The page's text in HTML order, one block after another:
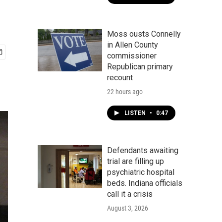
Moss ousts Connelly
in Allen County
commissioner
Republican primary
recount
22 hours ago
LISTEN • 0:47
Defendants awaiting
trial are filling up
psychiatric hospital
beds. Indiana officials
call it a crisis
August 3, 2026